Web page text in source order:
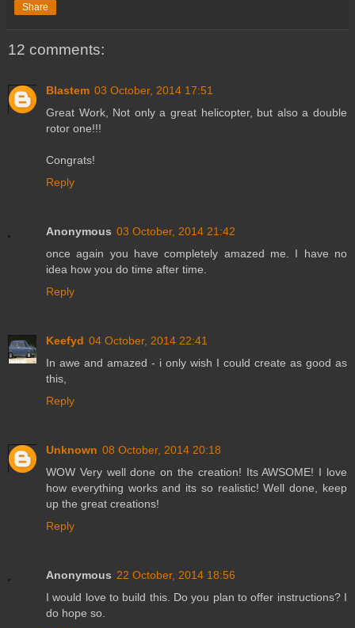
Share
12 comments:
Blastem 03 October, 2014 17:51
Great Work, Not only a great helicopter, but also a double
rotor one!!!
Congrats!
Reply
Anonymous 03 October, 2014 21:42
once again you have completely amazed me. I have no
idea how you do time after time.
Reply
Keefyd 04 October, 2014 22:41
In awe and amazed - i only wish I could create as good as
this,
Reply
Unknown 08 October, 2014 20:18
WOW Very well done on the creation! Its AWSOME! I love
how everything works and its so realistic! Well done, keep
up the great creations!
Reply
Anonymous 22 October, 2014 18:56
I would love to build this. Do you plan to offer instructions? I
do hope so.